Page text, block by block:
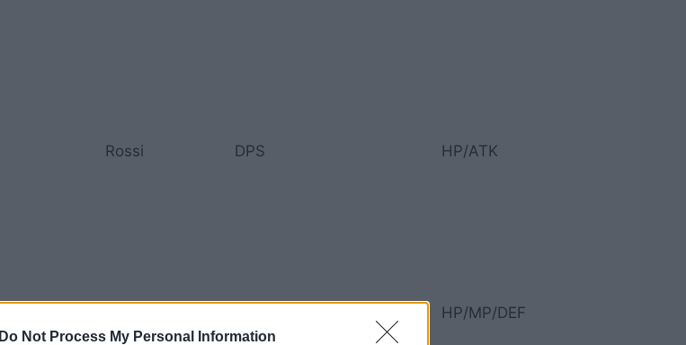
Do Not Process My Personal Information
Rossi DPS HP/ATK
HP/MP/DEF